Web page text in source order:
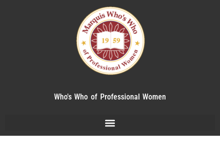
Who's Who of Professional Women